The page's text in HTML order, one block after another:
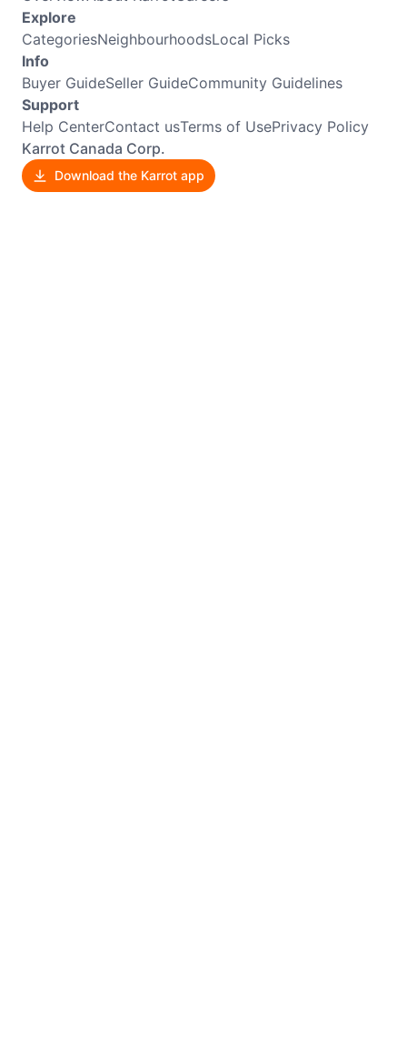
Explore
CategoriesNeighbourhoodsLocal Picks
Info
Buyer GuideSeller GuideCommunity Guidelines
Support
Help CenterContact usTerms of UsePrivacy Policy
Karrot Canada Corp.
Download the Karrot app